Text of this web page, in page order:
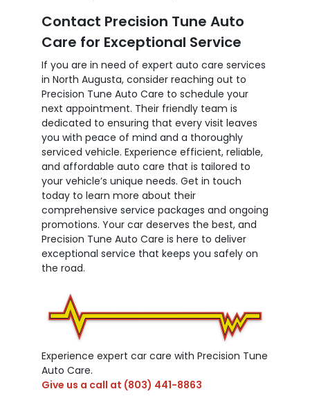
Contact Precision Tune Auto
Care for Exceptional Service
If you are in need of expert auto care services
in North Augusta, consider reaching out to
Precision Tune Auto Care to schedule your
next appointment. Their friendly team is
dedicated to ensuring that every visit leaves
you with peace of mind and a thoroughly
serviced vehicle. Experience efficient, reliable,
and affordable auto care that is tailored to
your vehicle’s unique needs. Get in touch
today to learn more about their
comprehensive service packages and ongoing
promotions. Your car deserves the best, and
Precision Tune Auto Care is here to deliver
exceptional service that keeps you safely on
the road.
Experience expert car care with Precision Tune
Auto Care.
Give us a call at (803) 441-8863